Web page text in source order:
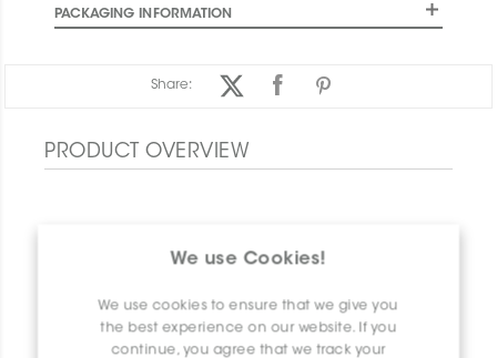
We use Cookies!
We use cookies to ensure that we give you
the best experience on our website. If you
continue, you agree that we track your
PACKAGING INFORMATION
Share:
PRODUCT OVERVIEW